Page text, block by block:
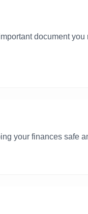
document
your finances safe